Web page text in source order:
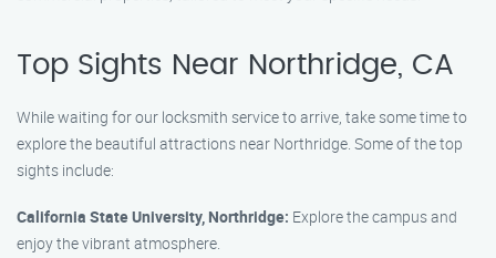
Top Sights Near Northridge, CA
While waiting for our locksmith service to arrive, take some time to
explore the beautiful attractions near Northridge. Some of the top
sights include:
California State University, Northridge: Explore the campus and
enjoy the vibrant atmosphere.